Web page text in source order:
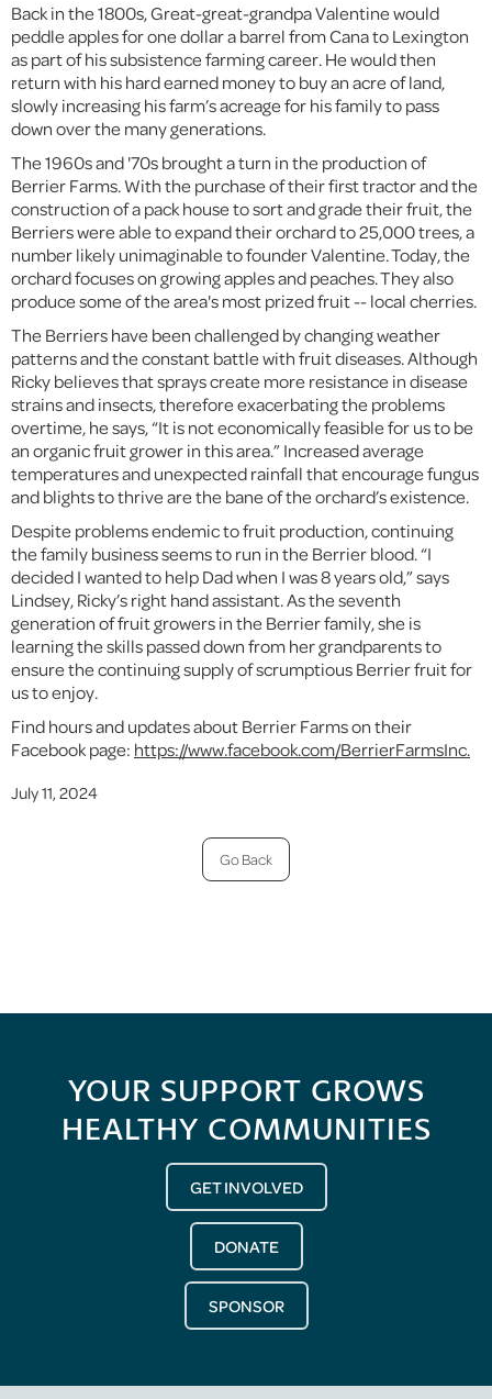
Back in the 1800s, Great-great-grandpa Valentine would
peddle apples for one dollar a barrel from Cana to Lexington
as part of his subsistence farming career. He would then
return with his hard earned money to buy an acre of land,
slowly increasing his farm’s acreage for his family to pass
down over the many generations.
The 1960s and '70s brought a turn in the production of
Berrier Farms. With the purchase of their first tractor and the
construction of a pack house to sort and grade their fruit, the
Berriers were able to expand their orchard to 25,000 trees, a
number likely unimaginable to founder Valentine. Today, the
orchard focuses on growing apples and peaches. They also
produce some of the area's most prized fruit -- local cherries.
The Berriers have been challenged by changing weather
patterns and the constant battle with fruit diseases. Although
Ricky believes that sprays create more resistance in disease
strains and insects, therefore exacerbating the problems
overtime, he says, “It is not economically feasible for us to be
an organic fruit grower in this area.” Increased average
temperatures and unexpected rainfall that encourage fungus
and blights to thrive are the bane of the orchard’s existence.
Despite problems endemic to fruit production, continuing
the family business seems to run in the Berrier blood. “I
decided I wanted to help Dad when I was 8 years old,” says
Lindsey, Ricky’s right hand assistant. As the seventh
generation of fruit growers in the Berrier family, she is
learning the skills passed down from her grandparents to
ensure the continuing supply of scrumptious Berrier fruit for
us to enjoy.
Find hours and updates about Berrier Farms on their
Facebook page: https://www.facebook.com/BerrierFarmsInc.
July 11, 2024
Go Back
YOUR SUPPORT GROWS
HEALTHY COMMUNITIES
GET INVOLVED
DONATE
SPONSOR